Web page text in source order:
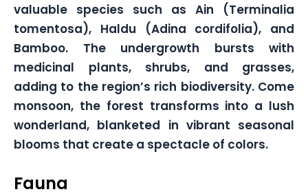
valuable species such as Ain (Terminalia
tomentosa), Haldu (Adina cordifolia), and
Bamboo. The undergrowth bursts with
medicinal plants, shrubs, and grasses,
adding to the region’s rich biodiversity. Come
monsoon, the forest transforms into a lush
wonderland, blanketed in vibrant seasonal
blooms that create a spectacle of colors.
Fauna